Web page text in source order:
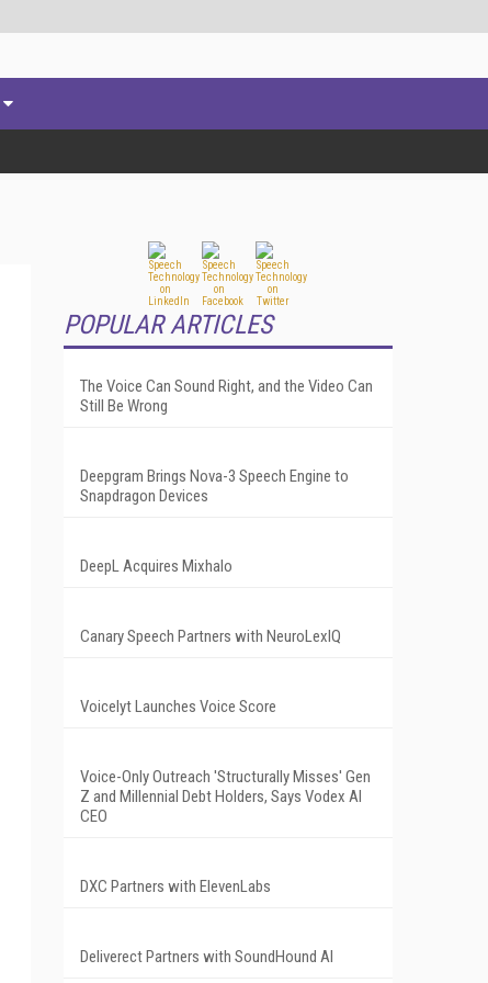
POPULAR ARTICLES
The Voice Can Sound Right, and the Video Can
Still Be Wrong
Deepgram Brings Nova-3 Speech Engine to
Snapdragon Devices
DeepL Acquires Mixhalo
Canary Speech Partners with NeuroLexIQ
Voicelyt Launches Voice Score
Voice-Only Outreach 'Structurally Misses' Gen
Z and Millennial Debt Holders, Says Vodex AI
CEO
DXC Partners with ElevenLabs
Deliverect Partners with SoundHound AI